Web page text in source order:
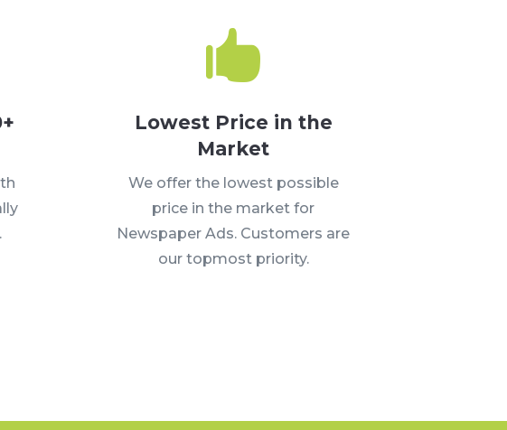

Lowest Price in the
Market
We offer the lowest possible
price in the market for
Newspaper Ads. Customers are
our topmost priority.